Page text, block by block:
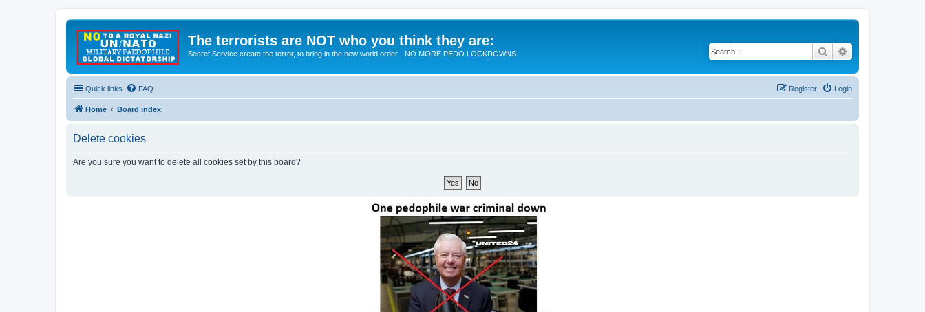
The terrorists are NOT who you think they are:
Secret Service create the terror, to bring in the new world order - NO MORE PEDO LOCKDOWNS Search
Quick links FAQ Login
Register
Home Board index
Delete cookies
Are you sure you want to delete all cookies set by this board?